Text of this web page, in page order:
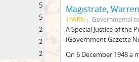
5
5
2
2
2
Magistrate,
1/WRN Governmental
A Special Justice of the
(Government Gazette
On 6 December 1948 a